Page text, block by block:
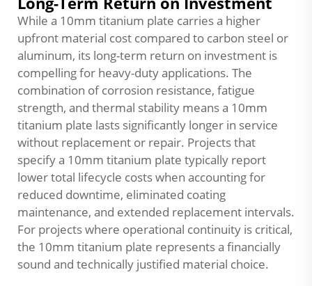
While a 10mm titanium plate carries a higher
upfront material cost compared to carbon steel or
aluminum, its long-term return on investment is
compelling for heavy-duty applications. The
combination of corrosion resistance, fatigue
strength, and thermal stability means a 10mm
titanium plate lasts significantly longer in service
without replacement or repair. Projects that
specify a 10mm titanium plate typically report
lower total lifecycle costs when accounting for
reduced downtime, eliminated coating
maintenance, and extended replacement intervals.
For projects where operational continuity is critical,
the 10mm titanium plate represents a financially
sound and technically justified material choice.